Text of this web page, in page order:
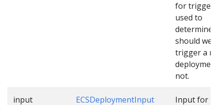
for trigger
used to
determine
should we
trigger a
not.
input ECSDeploymentInput
Input for